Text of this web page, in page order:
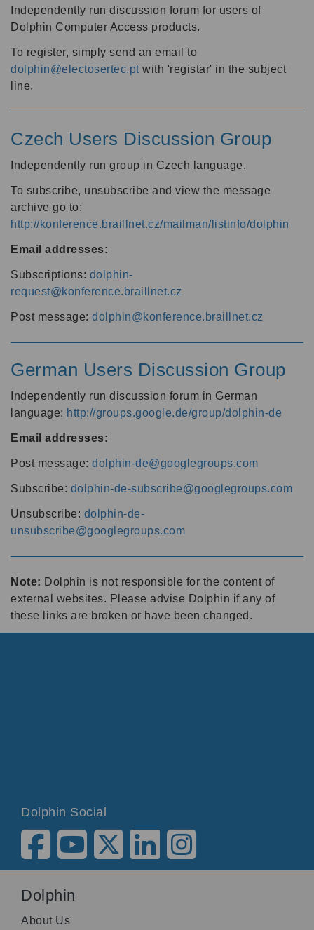
Independently run discussion forum for users of
Dolphin Computer Access products.
To register, simply send an email to
dolphin@electosertec.pt with 'registar' in the subject
line.
Czech Users Discussion Group
Independently run group in Czech language.
To subscribe, unsubscribe and view the message
archive go to:
http://konference.braillnet.cz/mailman/listinfo/dolphin
Email addresses:
Subscriptions: dolphin-
request@konference.braillnet.cz
Post message: dolphin@konference.braillnet.cz
German Users Discussion Group
Independently run discussion forum in German
language: http://groups.google.de/group/dolphin-de
Email addresses:
Post message: dolphin-de@googlegroups.com
Subscribe: dolphin-de-subscribe@googlegroups.com
Unsubscribe: dolphin-de-
unsubscribe@googlegroups.com
Note: Dolphin is not responsible for the content of
external websites. Please advise Dolphin if any of
these links are broken or have been changed.
Dolphin Social
Dolphin
About Us